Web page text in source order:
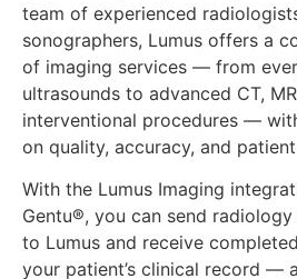
team of experienced
sonographers, Lumus offers a
of imaging services — from
ultrasounds to advanced CT,
interventional procedures —
on quality, accuracy, and
With the Lumus Imaging
Gentu®, you can send
to Lumus and receive
your patient’s clinical record —